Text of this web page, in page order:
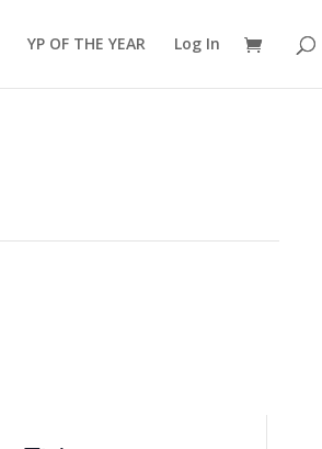
YP OF THE YEAR Log In